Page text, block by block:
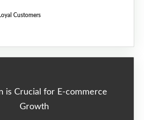
Customers
is Crucial for E-commerce
Growth